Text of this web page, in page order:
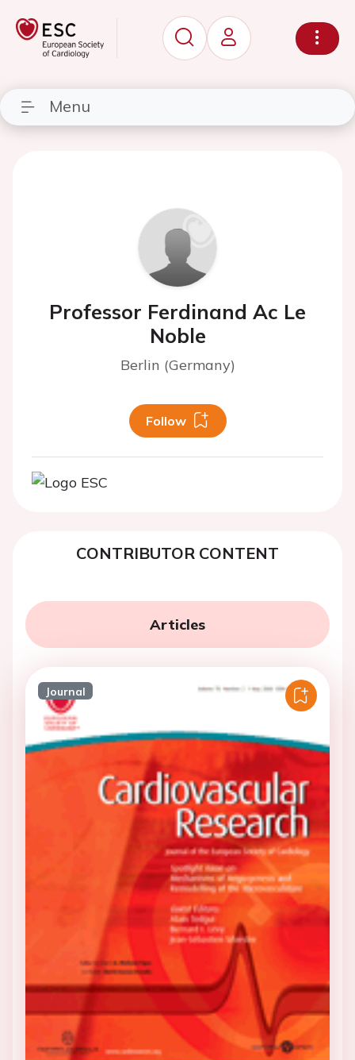
Menu
Professor Ferdinand Ac Le
Noble
Berlin (Germany)
Follow
CONTRIBUTOR CONTENT
Articles
Journal